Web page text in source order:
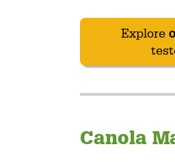
Explore
Canola